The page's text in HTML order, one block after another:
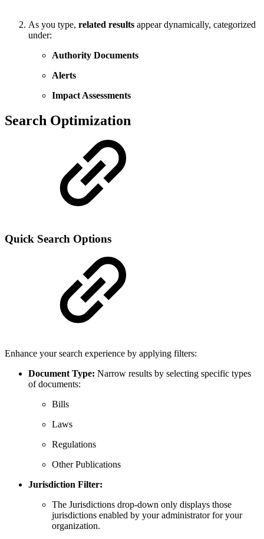
As you type, related results appear dynamically, categorized
under:
Authority Documents
Alerts
Impact Assessments
Search Optimization
Quick Search Options
Enhance your search experience by applying filters:
Document Type: Narrow results by selecting specific types
of documents:
Bills
Laws
Regulations
Other Publications
Jurisdiction Filter:
The Jurisdictions drop-down only displays those
jurisdictions enabled by your administrator for your
organization.